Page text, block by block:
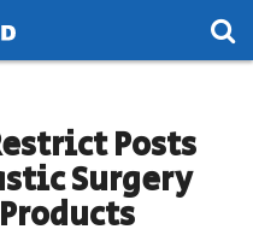
Posts
Surgery